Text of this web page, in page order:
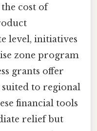
cost of
level, initiatives
zone program
grants offer
to regional
financial tools
relief but